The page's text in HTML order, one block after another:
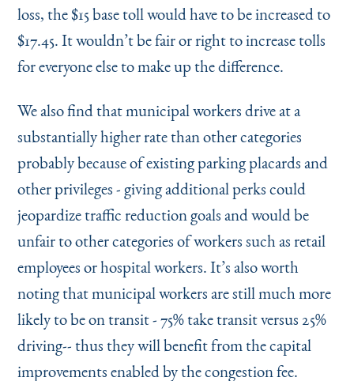
loss, the $15 base toll would have to be increased to
$17.45. It wouldn’t be fair or right to increase tolls
for everyone else to make up the difference.
We also find that municipal workers drive at a
substantially higher rate than other categories
probably because of existing parking placards and
other privileges - giving additional perks could
jeopardize traffic reduction goals and would be
unfair to other categories of workers such as retail
employees or hospital workers. It’s also worth
noting that municipal workers are still much more
likely to be on transit - 75% take transit versus 25%
driving-- thus they will benefit from the capital
improvements enabled by the congestion fee.